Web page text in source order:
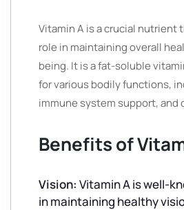
Vitamin A is a crucial nutrient
role in maintaining overall
being. It is a fat-soluble
for various bodily functions,
immune system support, and
Benefits of
Vision: Vitamin A is well-
in maintaining healthy